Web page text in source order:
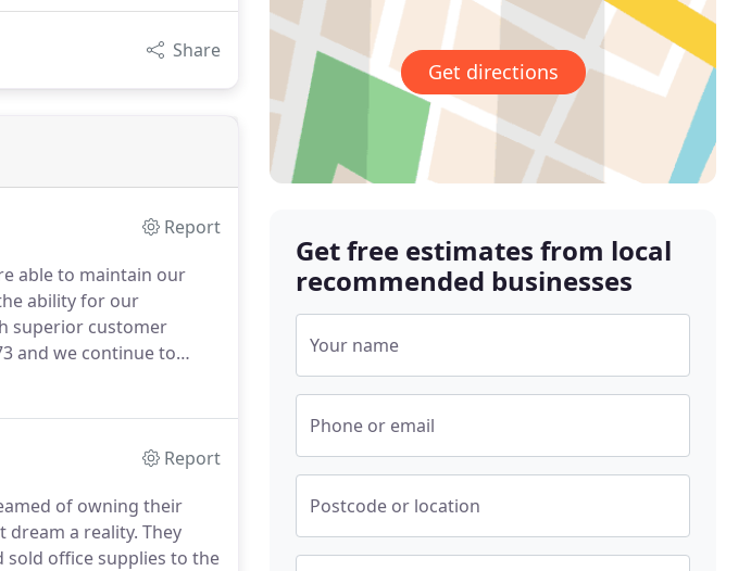
Share
Report
able to maintain our
ability for our
superior customer
and we continue to
that were carved out
Report
of owning their
dream a reality. They
sold office supplies to the
Get directions
Get free estimates from local
recommended businesses
Your name
Phone or email
Postcode or location